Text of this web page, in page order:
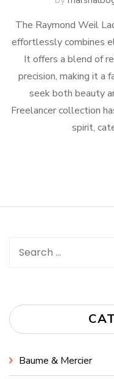
The Raymond Weil
effortlessly combines
It offers a blend of
precision, making it a
seek both beauty
Freelancer collection
spirit,
Search
Baume & Mercier